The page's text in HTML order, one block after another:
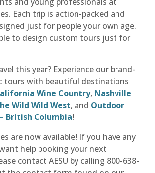
and young professionals at
Each trip is action-packed and
just for people your own age.
to design custom tours just for
this year? Experience our brand-
tours with beautiful destinations
Wine Country, Nashville
Wild Wild West, and Outdoor
British Columbia!
are now available! If you have any
help booking your next
contact AESU by calling 800-638-